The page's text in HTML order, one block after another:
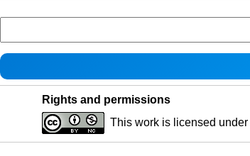
Rights and permissions
This work is licensed